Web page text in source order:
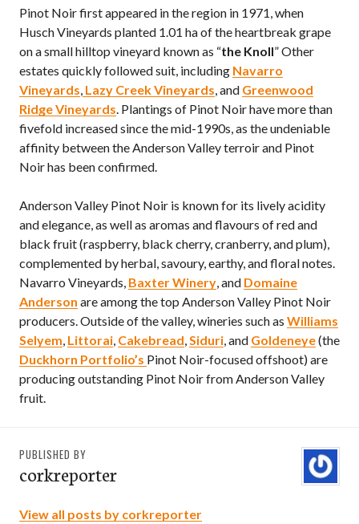
Pinot Noir first appeared in the region in 1971, when
Husch Vineyards planted 1.01 ha of the heartbreak grape
on a small hilltop vineyard known as “the Knoll” Other
estates quickly followed suit, including Navarro
Vineyards, Lazy Creek Vineyards, and Greenwood
Ridge Vineyards. Plantings of Pinot Noir have more than
fivefold increased since the mid-1990s, as the undeniable
affinity between the Anderson Valley terroir and Pinot
Noir has been confirmed.
Anderson Valley Pinot Noir is known for its lively acidity
and elegance, as well as aromas and flavours of red and
black fruit (raspberry, black cherry, cranberry, and plum),
complemented by herbal, savoury, earthy, and floral notes.
Navarro Vineyards, Baxter Winery, and Domaine
Anderson are among the top Anderson Valley Pinot Noir
producers. Outside of the valley, wineries such as Williams
Selyem, Littorai, Cakebread,Siduri, and Goldeneye(the
Duckhorn Portfolio’s Pinot Noir-focused offshoot) are
producing outstanding Pinot Noir from Anderson Valley
fruit.
PUBLISHED BY
corkreporter
View all posts by corkreporter